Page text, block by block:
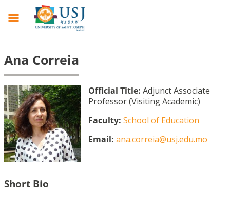
Ana Correia
Official Title: Adjunct Associate
Professor (Visiting Academic)
Faculty: School of Education
Email: ana.correia@usj.edu.mo
Short Bio